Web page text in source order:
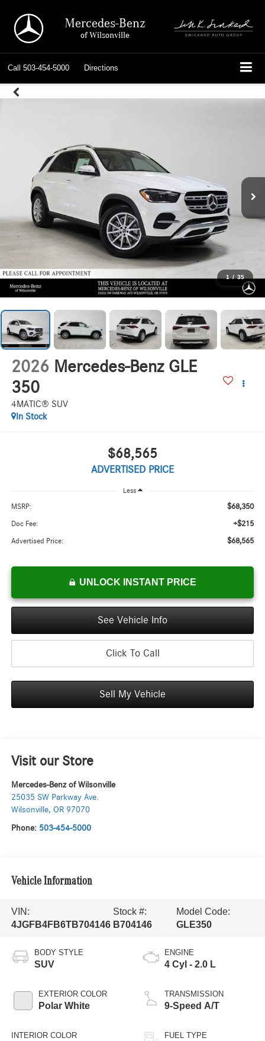
Mercedes-Benz
of Wilsonville
Call 503-454-5000 Directions
1 / 35
2026 Mercedes-Benz GLE
350
4MATIC® SUV
In Stock
$68,565
ADVERTISED PRICE
Less
MSRP: $68,350
Doc Fee: +$215
Advertised Price: $68,565
UNLOCK INSTANT PRICE
See Vehicle Info
Click To Call
Sell My Vehicle
Visit our Store
Mercedes-Benz of Wilsonville
25035 SW Parkway Ave.
Wilsonville, OR 97070
Phone: 503-454-5000
Vehicle Information
VIN:
4JGFB4FB6TB704146
Stock #:
B704146
Model Code:
GLE350
BODY STYLE
SUV
EXTERIOR COLOR
Polar White
INTERIOR COLOR
ENGINE
4 Cyl - 2.0 L
TRANSMISSION
9-Speed A/T
FUEL TYPE